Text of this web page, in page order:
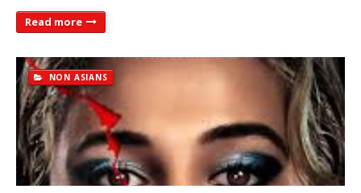
Read more
NON ASIANS